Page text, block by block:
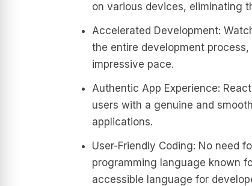
on various devices, eliminating
Accelerated Development:
the entire development
impressive pace.
Authentic App Experience:
users with a genuine and
applications.
User-Friendly Coding: No need
programming language known
accessible language for